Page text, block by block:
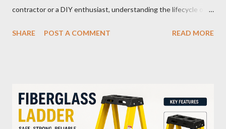
contractor or a DIY enthusiast, understanding the lifecycle of
efficiency. In this article, we’ll explore how many charge cycles
recharge of a battery. For instance, if you use 50% of the
battery's capacity one day and then recharge it, and the same
the next day, those two partial charges equal one full cycle. The
SHARE POST A COMMENT READ MORE